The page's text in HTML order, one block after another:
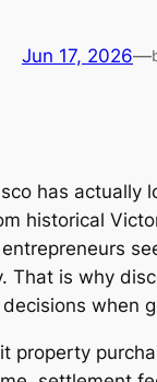
Jun 17, 2026—
has actually
historical
That is why
when
property